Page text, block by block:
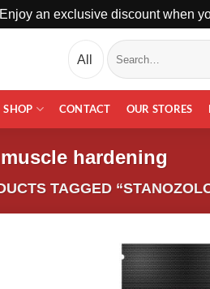
Enjoy an exclusive discount when
Search
for:
SHOP CONTACT OUR STORES
hardening
TAGGED